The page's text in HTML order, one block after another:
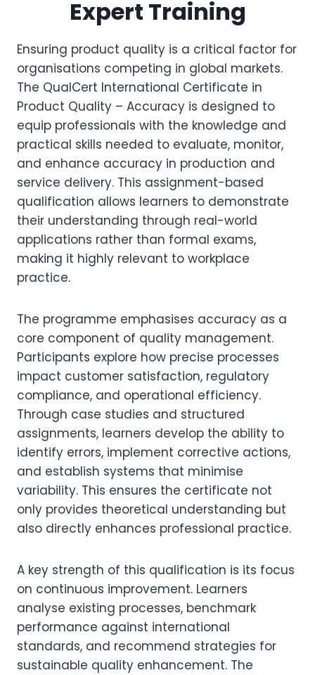
Expert Training
Ensuring product quality is a critical factor for
organisations competing in global markets.
The QualCert International Certificate in
Product Quality – Accuracy is designed to
equip professionals with the knowledge and
practical skills needed to evaluate, monitor,
and enhance accuracy in production and
service delivery. This assignment-based
qualification allows learners to demonstrate
their understanding through real-world
applications rather than formal exams,
making it highly relevant to workplace
practice.
The programme emphasises accuracy as a
core component of quality management.
Participants explore how precise processes
impact customer satisfaction, regulatory
compliance, and operational efficiency.
Through case studies and structured
assignments, learners develop the ability to
identify errors, implement corrective actions,
and establish systems that minimise
variability. This ensures the certificate not
only provides theoretical understanding but
also directly enhances professional practice.
A key strength of this qualification is its focus
on continuous improvement. Learners
analyse existing processes, benchmark
performance against international
standards, and recommend strategies for
sustainable quality enhancement. The